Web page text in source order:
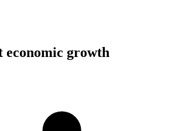
economic growth